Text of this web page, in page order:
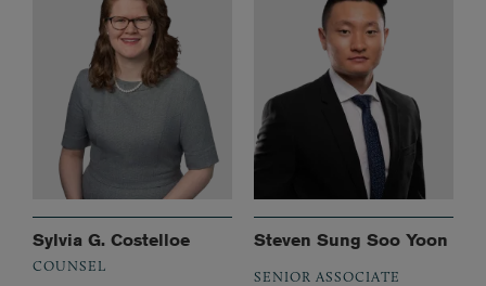
Sylvia G. Costelloe
COUNSEL
Steven Sung Soo Yoon
SENIOR ASSOCIATE